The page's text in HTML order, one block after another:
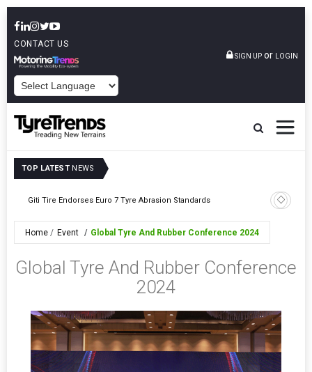
CONTACT US
SIGN UP or LOGIN
TOP LATEST NEWS
Tire Endorses Euro 7 Tyre Abrasion Standards
BKT Drives
Showcase
Home Event Global Tyre And Rubber Conference 2024
Global Tyre And Rubber Conference
2024